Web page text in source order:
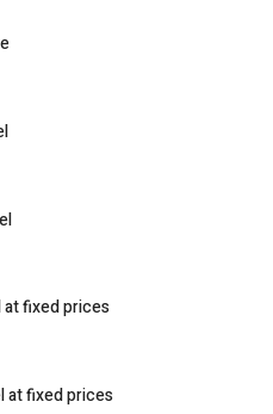
at fixed prices
at fixed prices